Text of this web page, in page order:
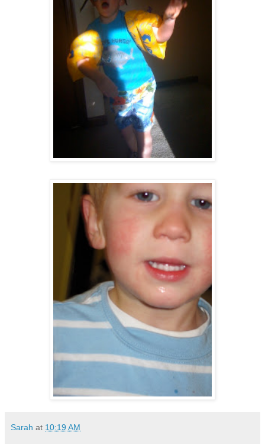
Sarah at 10:19 AM